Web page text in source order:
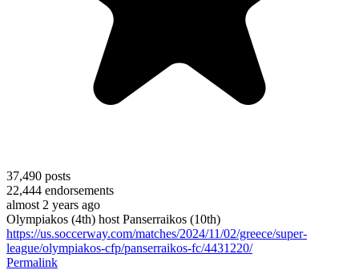
37,490 posts
22,444 endorsements
almost 2 years ago
Olympiakos (4th) host Panserraikos (10th)
https://us.soccerway.com/matches/2024/11/02/greece/super-
league/olympiakos-cfp/panserraikos-fc/4431220/
Permalink